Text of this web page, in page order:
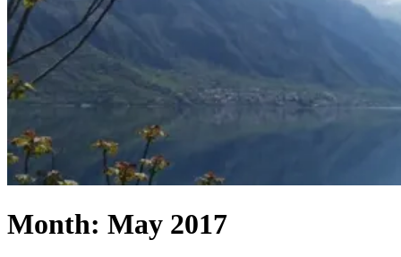
this
blog?
Month: May 2017